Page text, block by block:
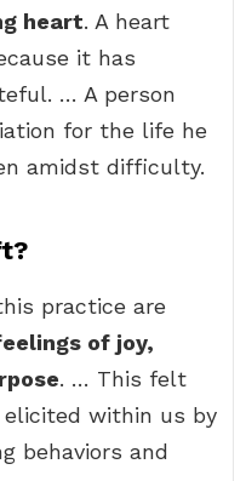
heart. A heart
it has
… A person
for the life he
amidst difficulty.
practice are
of joy,
. … This felt
within us by
behaviors and